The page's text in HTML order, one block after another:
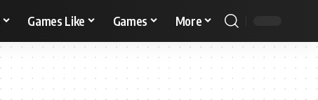
Games Like Games More